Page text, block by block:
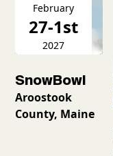
February
27-1st
2027
SnowBowl
Aroostook
County, Maine